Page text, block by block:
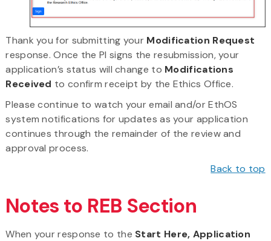
Thank you for submitting your Modification Request
response. Once the PI signs the resubmission, your
application’s status will change to Modifications
Received to confirm receipt by the Ethics Office.
Please continue to watch your email and/or EthOS
system notifications for updates as your application
continues through the remainder of the review and
approval process.
Back to top
Notes to REB Section
When your response to the Start Here, Application